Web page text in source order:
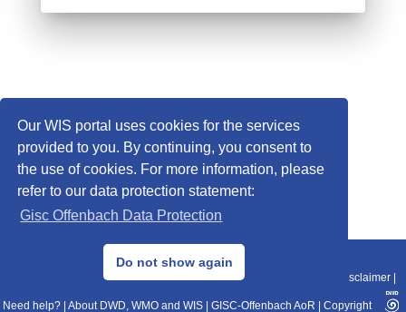
Our WIS portal uses cookies for the services
provided to you. By continuing, you consent to
the use of cookies. For more information, please
refer to our data protection statement:
Gisc Offenbach Data Protection
Do not show again
© 2013–2025 DWD, Release Date: 2025-11-10
Data Protection|Sitemap|WIS 2.0|BITV 2.0 Disclaimer
Need help? About DWD, WMO and WIS GISC-Offenbach AoR Copyright